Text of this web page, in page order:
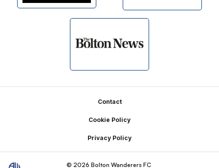
Contact
Cookie Policy
Privacy Policy
© 2026 Bolton Wanderers FC